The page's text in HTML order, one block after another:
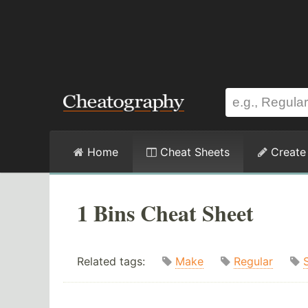
Home Cheat Sheets Create
1 Bins Cheat Sheet
Related tags: Make Regular